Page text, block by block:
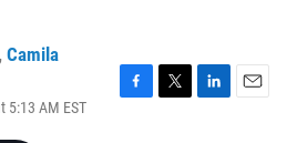
, Camila
5:13 AM EST